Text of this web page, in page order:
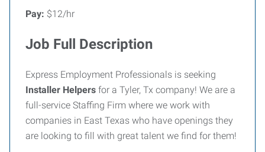
Pay: $12/hr
Job Full Description
Express Employment Professionals is seeking
Installer Helpers for a Tyler, Tx company! We are a
full-service Staffing Firm where we work with
companies in East Texas who have openings they
are looking to fill with great talent we find for them!